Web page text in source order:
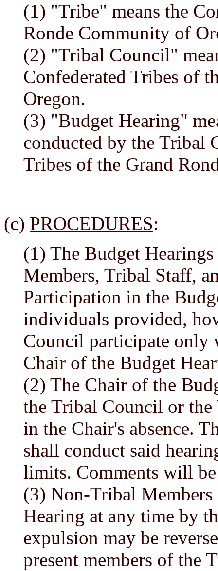
(1) "Tribe" means the
Ronde Community of
(2) "Tribal Council"
Confederated Tribes of
Oregon.
(3) "Budget Hearing"
conducted by the Tribal
Tribes of the Grand
(c) PROCEDURES:
(1) The Budget
Members, Tribal Staff,
Participation in the
individuals provided,
Council participate only
Chair of the Budget
(2) The Chair of the
the Tribal Council or
in the Chair's absence.
shall conduct said
limits. Comments will
(3) Non-Tribal
Hearing at any time by
expulsion may be
present members of the